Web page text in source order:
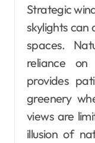
Strategic
skylights
spaces.
reliance
provides
greenery
views are
illusion of